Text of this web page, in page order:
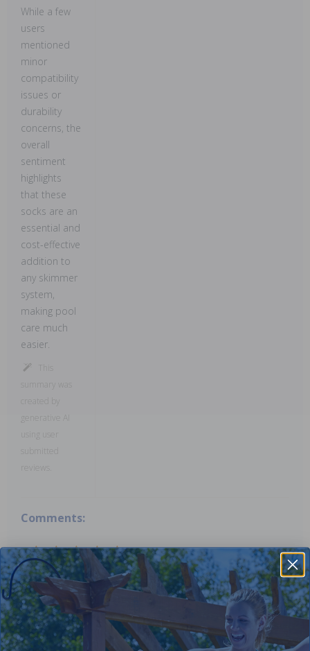
While a few
users
mentioned
minor
compatibility
issues or
durability
concerns, the
overall
sentiment
highlights
that these
socks are an
essential and
cost-effective
addition to
any skimmer
system,
making pool
care much
easier.
This
summary was
created by
generative AI
submitted
reviews.
Comments:
Works well used all summer will buy more
John M
- September 30th